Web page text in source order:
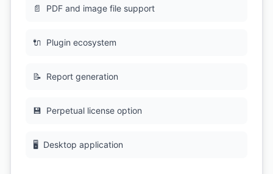
📄 PDF and image file support
🔌 Plugin ecosystem
📝 Report generation
💾 Perpetual license option
🖥 Desktop application